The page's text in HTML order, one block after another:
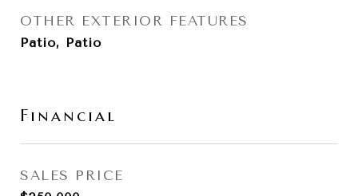
OTHER EXTERIOR FEATURES
Patio, Patio
Financial
SALES PRICE